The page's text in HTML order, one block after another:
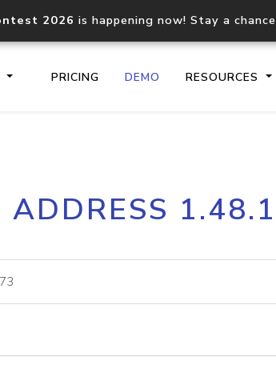
2026 is happening now! Stay a
PRICING DEMO RESOURCES
Core IP geolocation API
documentation
lookup
ADDRESS